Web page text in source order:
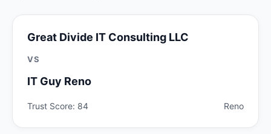
Great Divide IT Consulting LLC
VS
IT Guy Reno
Trust Score: 84 Reno